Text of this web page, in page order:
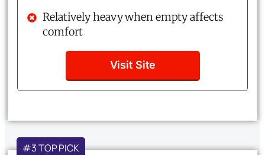
Relatively heavy when empty affects
comfort
Visit Site
#3 TOP PICK